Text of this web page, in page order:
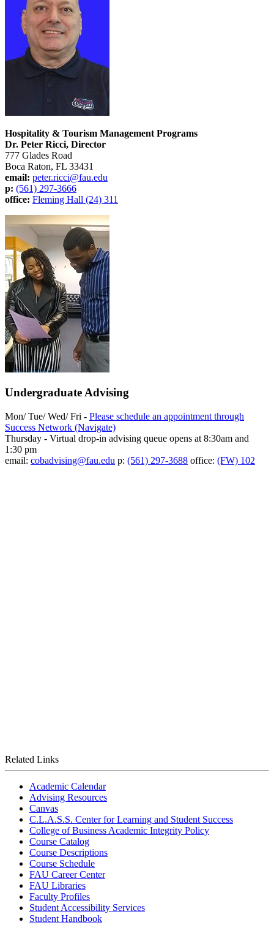
Hospitality & Tourism Management Programs
Dr. Peter Ricci, Director
777 Glades Road
Boca Raton, FL 33431
email: peter.ricci@fau.edu
p: (561) 297-3666
office: Fleming Hall (24) 311
Undergraduate Advising
Mon/ Tue/ Wed/ Fri - Please schedule an appointment through
Success Network (Navigate)
Thursday - Virtual drop-in advising queue opens at 8:30am and
1:30 pm
email: cobadvising@fau.edu p: (561) 297-3688 office: (FW) 102
Related Links
Academic Calendar
Advising Resources
Canvas
C.L.A.S.S. Center for Learning and Student Success
College of Business Academic Integrity Policy
Course Catalog
Course Descriptions
Course Schedule
FAU Career Center
FAU Libraries
Faculty Profiles
Student Accessibility Services
Student Handbook